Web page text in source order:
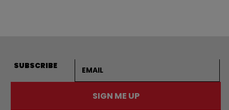
SUBSCRIBE
SIGN ME UP